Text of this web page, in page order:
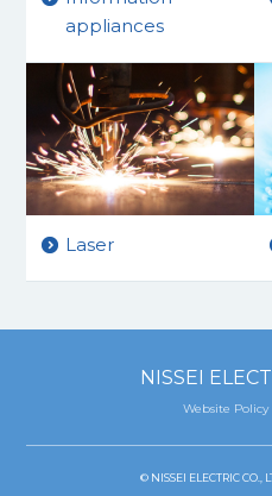
appliances
Laser
NISSEI
Website Policy
© NISSEI ELECTRIC CO.,